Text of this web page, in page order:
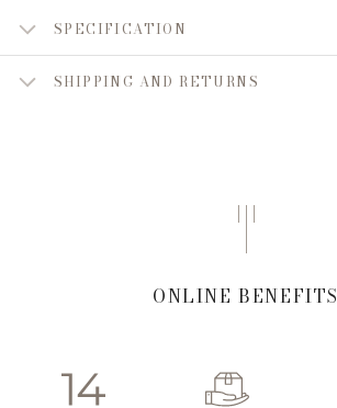
SPECIFICATION
SHIPPING AND RETURNS
ONLINE BENEFITS